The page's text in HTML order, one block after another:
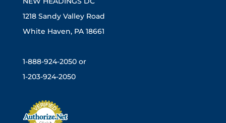
1218 Sandy Valley Road
White Haven, PA 18661
1-888-924-2050 or
1-203-924-2050